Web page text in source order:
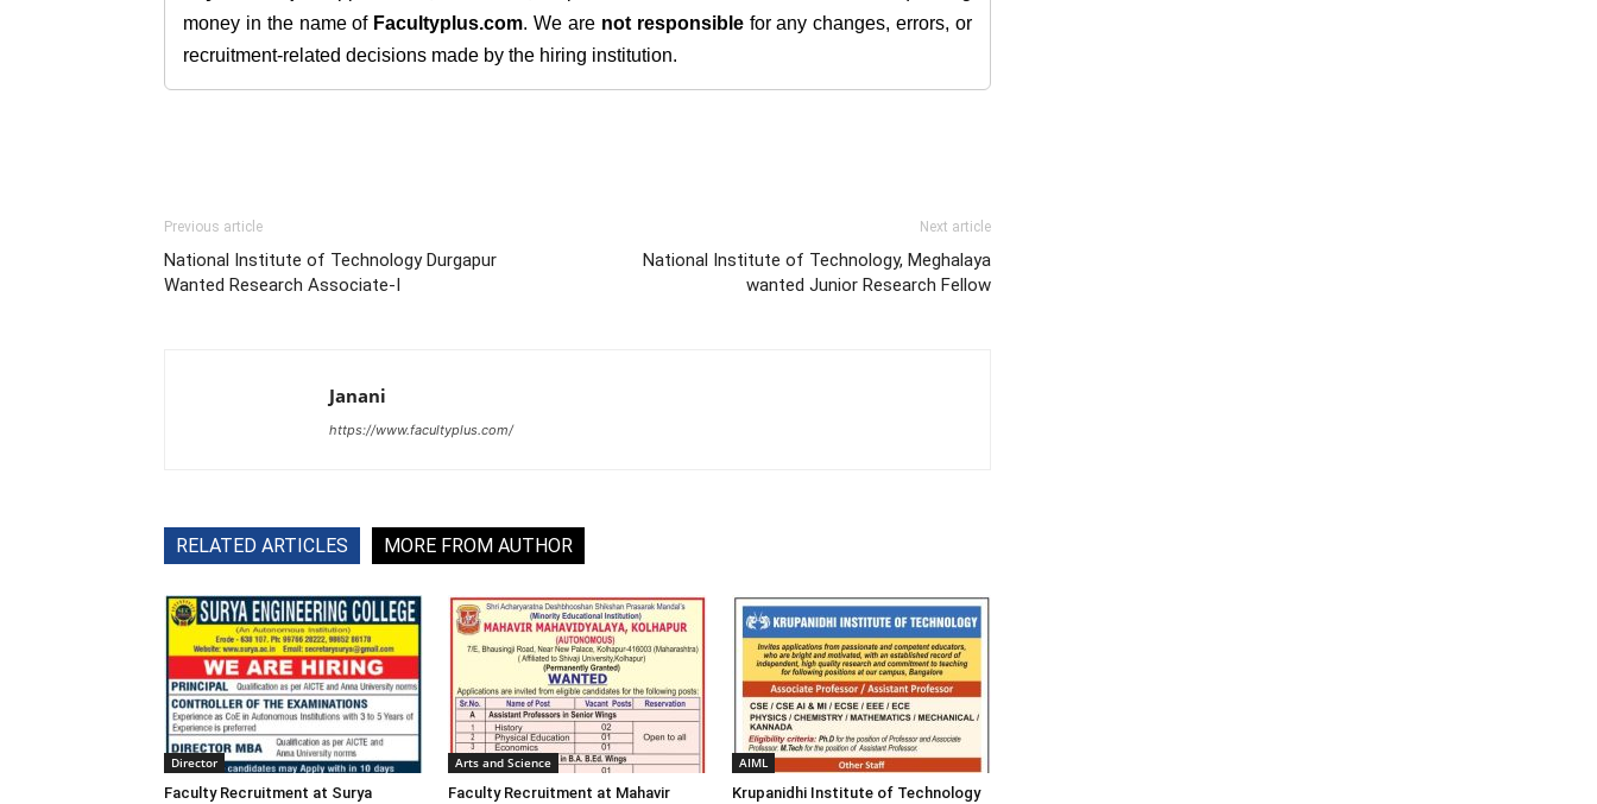
money in the name of Facultyplus.com. We are not responsiblefor any changes, errors, or
recruitment-related decisions made by the hiring institution.
Previous article
National Institute of Technology Durgapur
Wanted Research Associate-I
Next article
National Institute of Technology, Meghalaya
wanted Junior Research Fellow
Janani
https://www.facultyplus.com/
RELATED ARTICLES MORE FROM AUTHOR
Director
Faculty Recruitment at Surya
Arts and Science
Faculty Recruitment at Mahavir
AIML
Krupanidhi Institute of Technology